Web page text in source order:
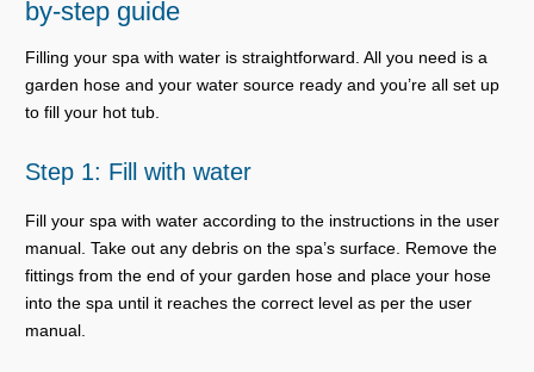
by-step guide
Filling your spa with water is straightforward. All you need is a
garden hose and your water source ready and you’re all set up
to fill your hot tub.
Step 1: Fill with water
Fill your spa with water according to the instructions in the user
manual. Take out any debris on the spa’s surface. Remove the
fittings from the end of your garden hose and place your hose
into the spa until it reaches the correct level as per the user
manual.